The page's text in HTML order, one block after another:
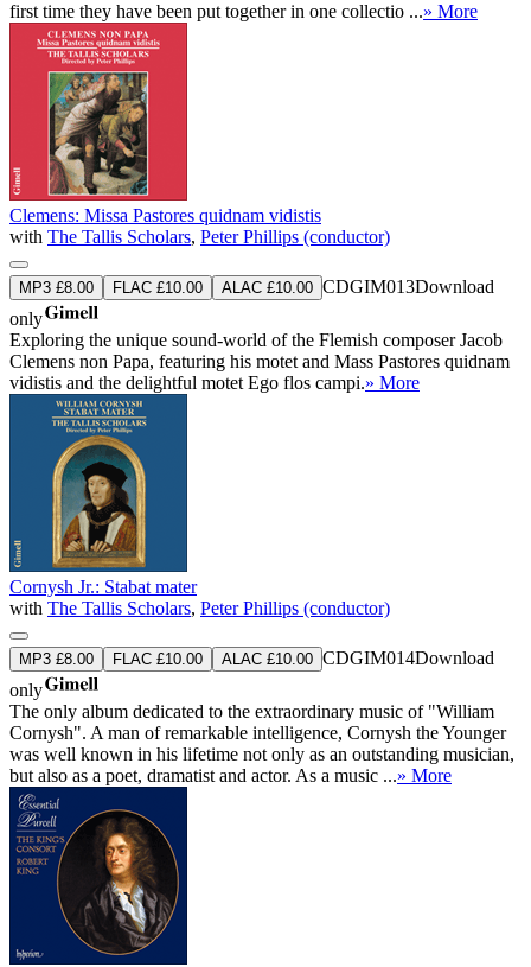
first time they have been put together in one collectio ...» More
Clemens: Missa Pastores quidnam vidistis
with The Tallis Scholars, Peter Phillips (conductor)
MP3 £8.00 FLAC £10.00 ALAC £10.00 CDGIM013Download
only
Exploring the unique sound-world of the Flemish composer Jacob
Clemens non Papa, featuring his motet and Mass Pastores quidnam
vidistis and the delightful motet Ego flos campi.» More
Cornysh Jr.: Stabat mater
with The Tallis Scholars, Peter Phillips (conductor)
MP3 £8.00 FLAC £10.00 ALAC £10.00 CDGIM014Download
only
The only album dedicated to the extraordinary music of "William
Cornysh". A man of remarkable intelligence, Cornysh the Younger
was well known in his lifetime not only as an outstanding musician,
but also as a poet, dramatist and actor. As a music ...» More